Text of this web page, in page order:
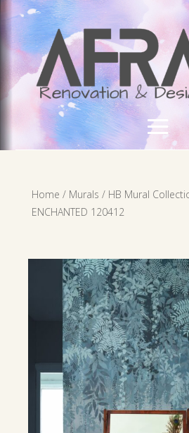
Home / Murals / HB Mural
ENCHANTED 120412